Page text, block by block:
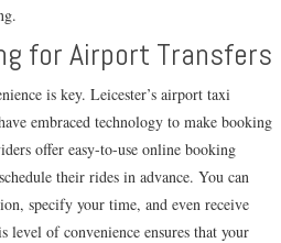
for Airport Transfers
is key. Leicester’s airport taxi
embraced technology to make booking
offer easy-to-use online booking
their rides in advance. You can
specify your time, and even receive
of convenience ensures that your